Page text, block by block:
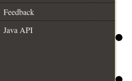
Feedback
Java API